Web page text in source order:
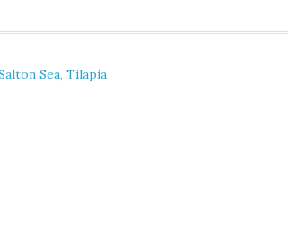
Sea, Tilapia